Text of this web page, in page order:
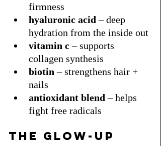
firmness
hyaluronic acid – deep
hydration from the inside out
vitamin c – supports
collagen synthesis
biotin – strengthens hair +
nails
antioxidant blend – helps
fight free radicals
the glow-up